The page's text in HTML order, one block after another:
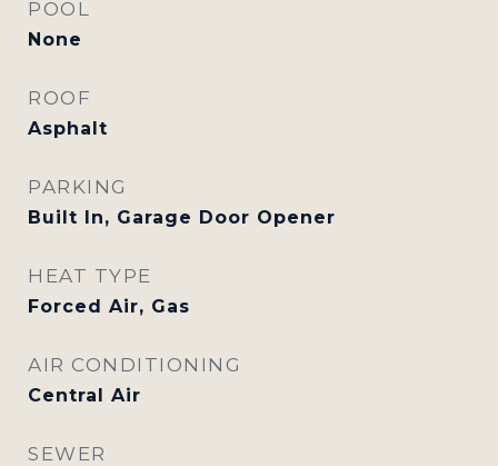
POOL
None
ROOF
Asphalt
PARKING
Built In, Garage Door Opener
HEAT TYPE
Forced Air, Gas
AIR CONDITIONING
Central Air
SEWER